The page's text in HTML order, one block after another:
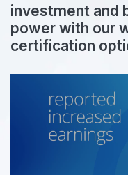
investment and
power with our
certification